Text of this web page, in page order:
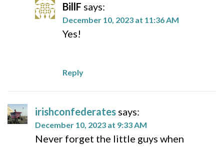
BillF says:
December 10, 2023 at 11:36 AM
Yes!
Reply
irishconfederates says:
December 10, 2023 at 9:33 AM
Never forget the little guys when